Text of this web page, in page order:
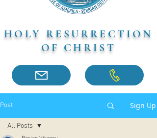
HOLY RESURRECTION
OF CHRIST
Post Sign Up
All Posts